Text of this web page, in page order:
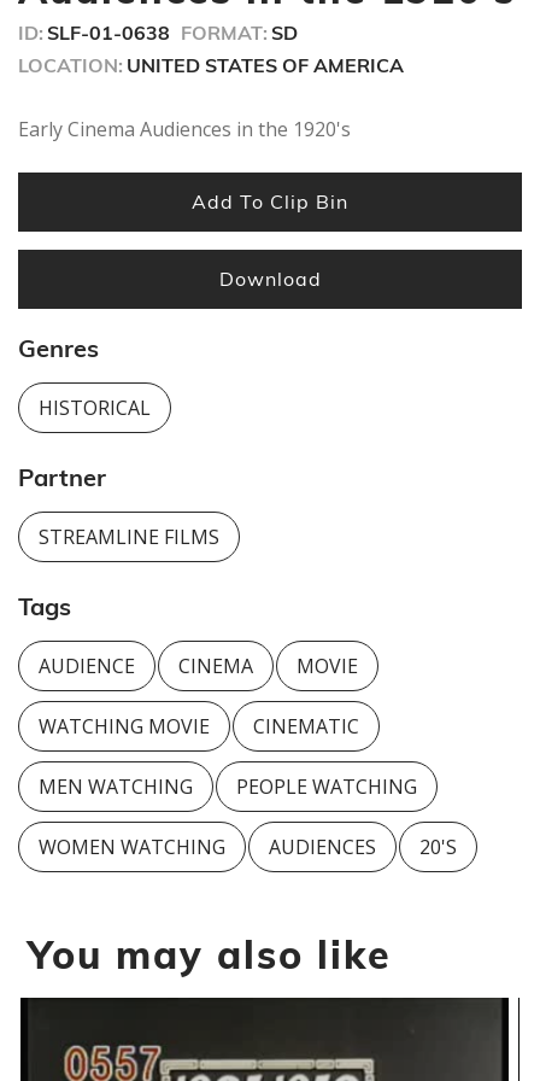
ID: SLF-01-0638 FORMAT: SD
LOCATION: UNITED STATES OF AMERICA
Early Cinema Audiences in the 1920's
Add To Clip Bin
Download
Genres
HISTORICAL
Partner
STREAMLINE FILMS
Tags
AUDIENCE CINEMA MOVIE
WATCHING MOVIE CINEMATIC
MEN WATCHING PEOPLE WATCHING
WOMEN WATCHING AUDIENCES 20'S
You may also like